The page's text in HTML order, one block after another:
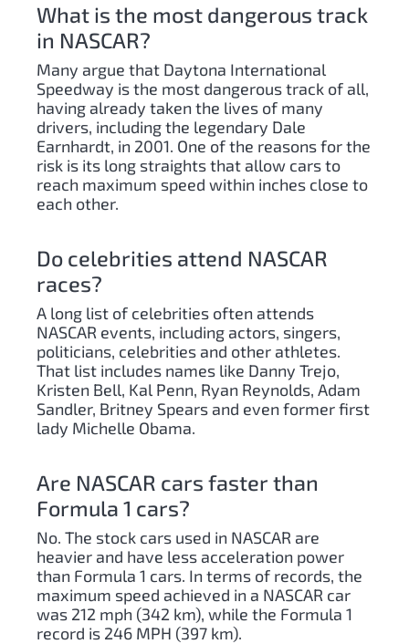
What is the most dangerous track
in NASCAR?
Many argue that Daytona International
Speedway is the most dangerous track of all,
having already taken the lives of many
drivers, including the legendary Dale
Earnhardt, in 2001. One of the reasons for the
risk is its long straights that allow cars to
reach maximum speed within inches close to
each other.
Do celebrities attend NASCAR
races?
A long list of celebrities often attends
NASCAR events, including actors, singers,
politicians, celebrities and other athletes.
That list includes names like Danny Trejo,
Kristen Bell, Kal Penn, Ryan Reynolds, Adam
Sandler, Britney Spears and even former first
lady Michelle Obama.
Are NASCAR cars faster than
Formula 1 cars?
No. The stock cars used in NASCAR are
heavier and have less acceleration power
than Formula 1 cars. In terms of records, the
maximum speed achieved in a NASCAR car
was 212 mph (342 km), while the Formula 1
record is 246 MPH (397 km).